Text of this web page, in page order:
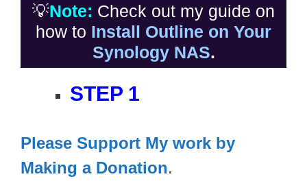
💡Note: Check out my guide on
how to Install Outline on Your
Synology NAS.
STEP 1
Please Support My work by
Making a Donation.